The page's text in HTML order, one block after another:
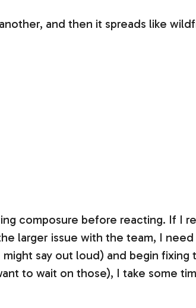
and then it spreads like
composure before reacting. If I
larger issue with the team, I
say out loud) and begin fixing
to wait on those), I take some